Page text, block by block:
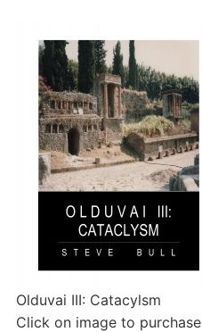
Olduvai III: Catacylsm
Click on image to purchase